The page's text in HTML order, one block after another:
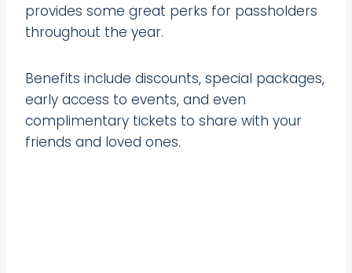
provides some great perks for passholders
throughout the year.
Benefits include discounts, special packages,
early access to events, and even
complimentary tickets to share with your
friends and loved ones.